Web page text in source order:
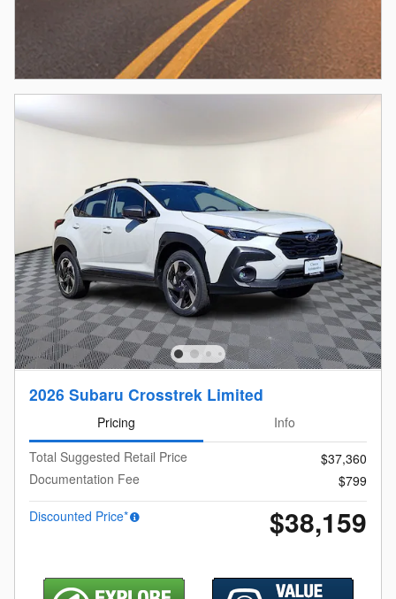
2026 Subaru Crosstrek Limited
Pricing
Info
Total Suggested Retail Price
$37,360
Documentation Fee
$799
Discounted Price*
$38,159